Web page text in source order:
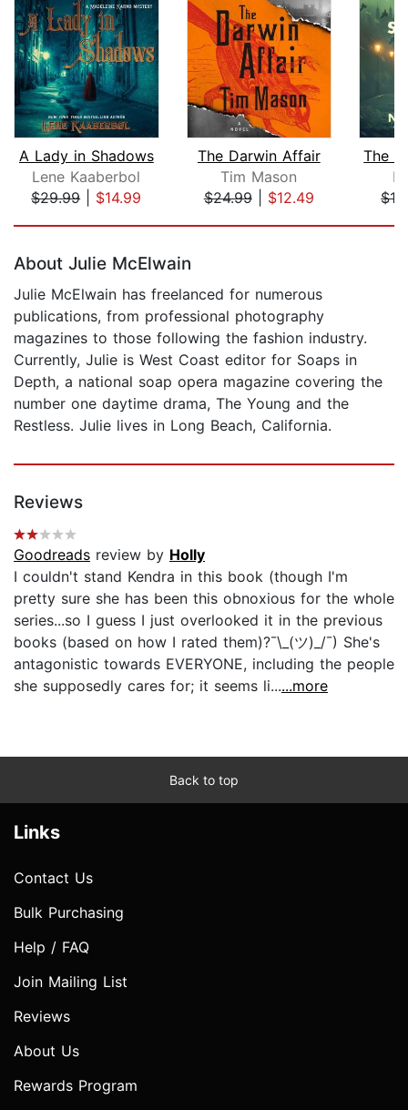
A Lady in Shadows
Lene Kaaberbol
$29.99| $14.99
The Darwin Affair
Tim Mason
$24.99| $12.49
About Julie McElwain
Julie McElwain has freelanced for numerous
publications, from professional photography
magazines to those following the fashion industry.
Currently, Julie is West Coast editor for Soaps in
Depth, a national soap opera magazine covering the
number one daytime drama, The Young and the
Restless. Julie lives in Long Beach, California.
Reviews
Goodreads review by Holly
I couldn't stand Kendra in this book (though I'm
pretty sure she has been this obnoxious for the whole
series...so I guess I just overlooked it in the previous
books (based on how I rated them)?¯\_(ツ)_/¯) She's
antagonistic towards EVERYONE, including the people
she supposedly cares for; it seems li......more
Back to top
Links
Contact Us
Bulk Purchasing
Help / FAQ
Join Mailing List
Reviews
About Us
Rewards Program